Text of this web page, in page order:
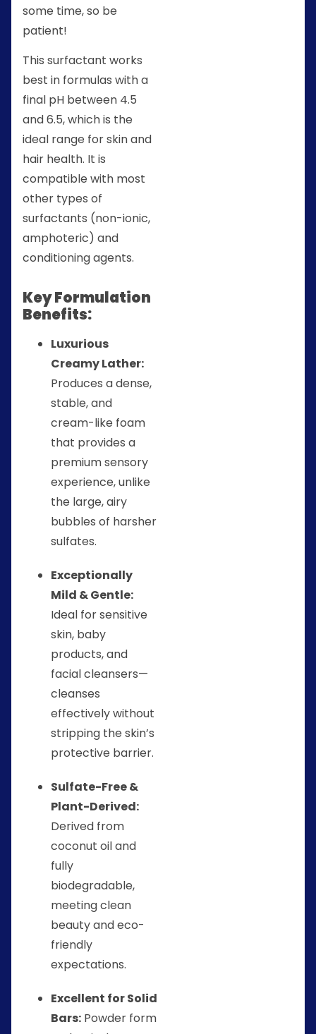
some time, so be
patient!
This surfactant works
best in formulas with a
final pH between 4.5
and 6.5, which is the
ideal range for skin and
hair health. It is
compatible with most
other types of
surfactants (non-ionic,
amphoteric) and
conditioning agents.
Key Formulation
Benefits:
Luxurious
Creamy Lather:
Produces a dense,
stable, and
cream-like foam
that provides a
premium sensory
experience, unlike
the large, airy
bubbles of harsher
sulfates.
Exceptionally
Mild & Gentle:
Ideal for sensitive
skin, baby
products, and
facial cleansers—
cleanses
effectively without
stripping the skin’s
protective barrier.
Sulfate-Free &
Plant-Derived:
Derived from
coconut oil and
fully
biodegradable,
meeting clean
beauty and eco-
friendly
expectations.
Excellent for Solid
Bars: Powder form